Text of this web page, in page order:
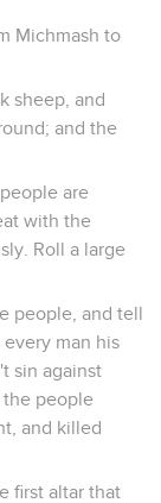
Michmash to
sheep, and
and the
are
with the
Roll a large
people, and tell
man his
sin against
the people
and killed
first altar that